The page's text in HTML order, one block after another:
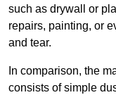
such as drywall or
repairs, painting, or
and tear.
In comparison, the
consists of simple